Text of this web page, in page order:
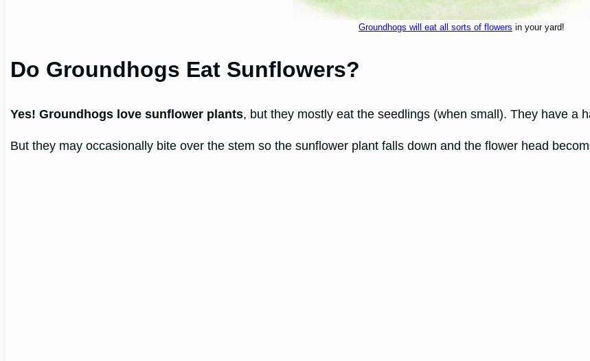
Groundhogs will eat all sorts of flowers in your yard!
Do Groundhogs Eat Sunflowers?
Yes! Groundhogs love sunflower plants, but they mostly eat the seedlings (when small). They have a
But they may occasionally bite over the stem so the sunflower plant falls down and the flower head